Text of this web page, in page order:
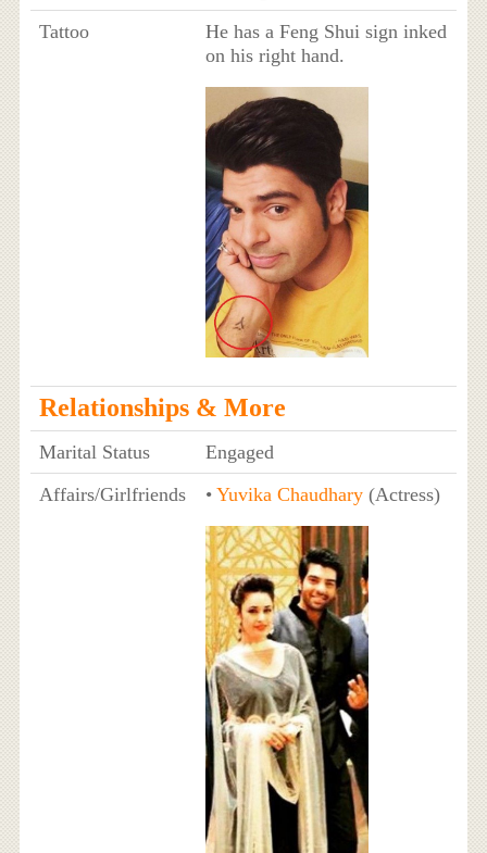
Tattoo
He has a Feng Shui sign inked
on his right hand.
Relationships & More
Marital Status
Engaged
Affairs/Girlfriends
• Yuvika Chaudhary(Actress)